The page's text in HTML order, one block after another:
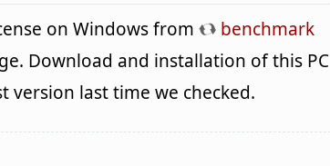
on Windows from
benchmark
Download and installation of this PC
version last time we checked.